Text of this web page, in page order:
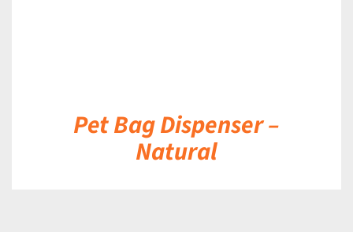
Pet Bag Dispenser –
Natural